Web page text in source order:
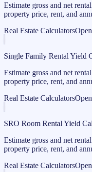
Estimate gross and net
property price, rent, and
Real Estate Calculators
Single Family Rental Yield
Estimate gross and net
property price, rent, and
Real Estate Calculators
SRO Room Rental Yield
Estimate gross and net
property price, rent, and
Real Estate Calculators